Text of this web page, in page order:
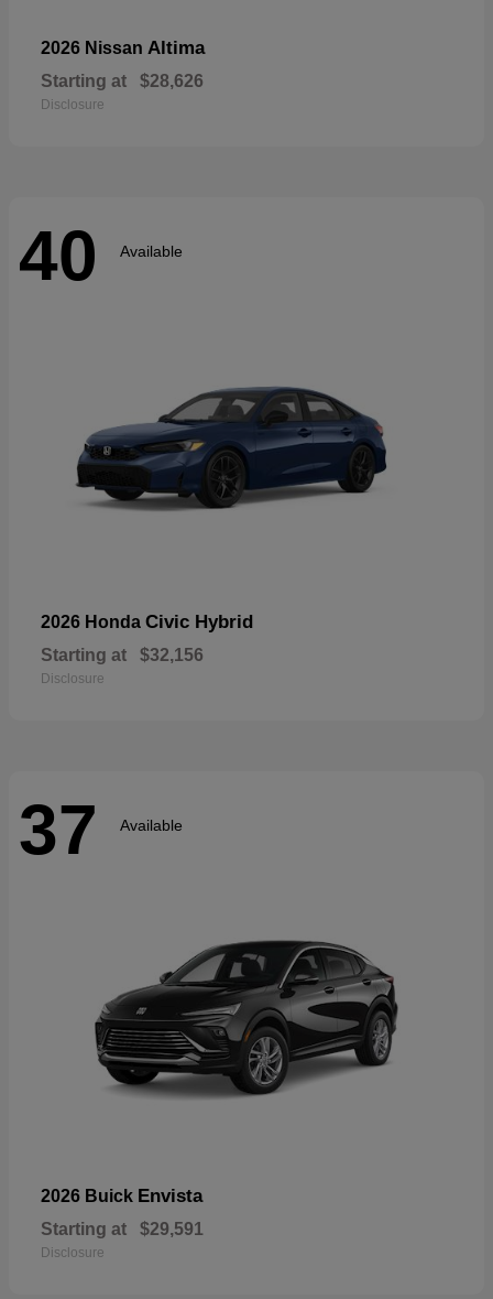
2026 Nissan Altima
Starting at $28,626
Disclosure
40 Available
2026 Honda Civic Hybrid
Starting at $32,156
Disclosure
37 Available
2026 Buick Envista
Starting at $29,591
Disclosure